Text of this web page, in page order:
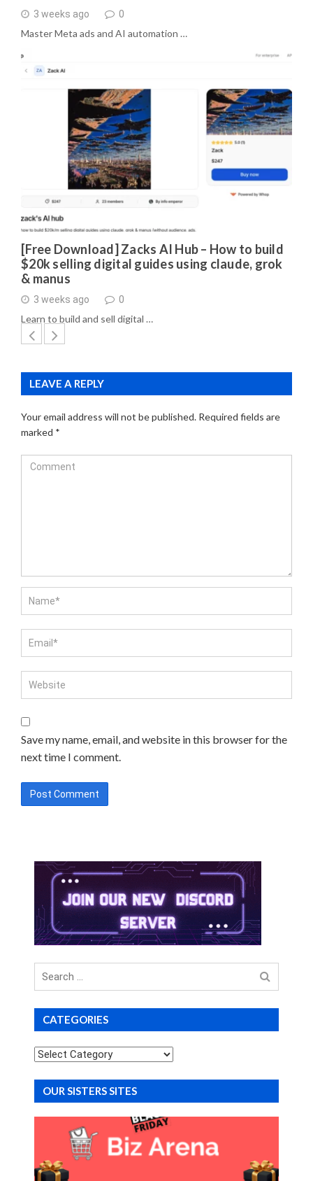
3 weeks ago 0
Master Meta ads and AI automation …
[Free Download] Zacks AI Hub – How to build
$20k selling digital guides using claude, grok
& manus
3 weeks ago 0
Learn to build and sell digital …
LEAVE A REPLY
Your email address will not be published. Required fields are
marked *
Save my name, email, and website in this browser for the
next time I comment.
Search
for
CATEGORIES
Categories
OUR SISTERS SITES